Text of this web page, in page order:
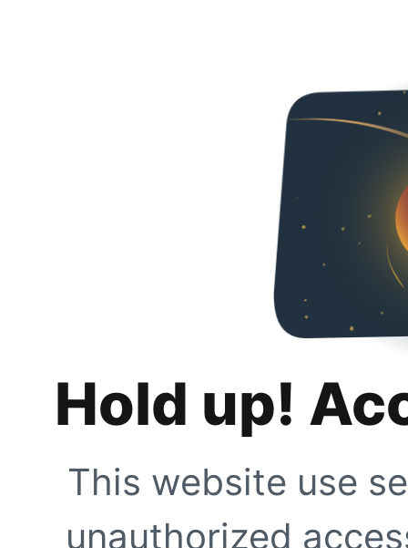
Hold up!
This website use
unauthorized